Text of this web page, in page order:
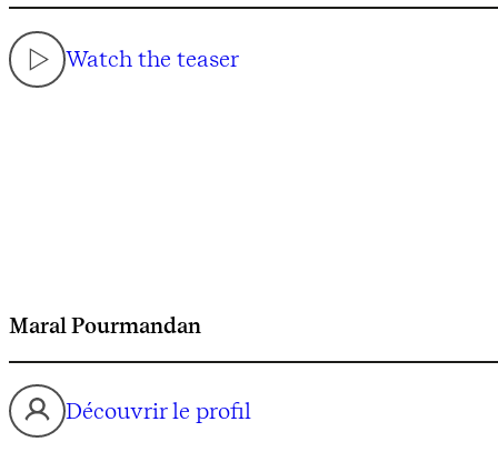
Watch the teaser
Maral Pourmandan
Découvrir le profil